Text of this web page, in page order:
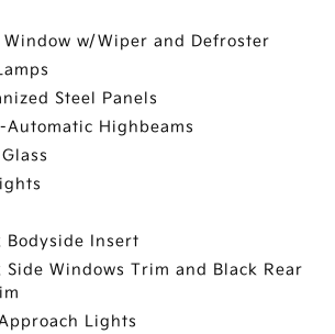
Window w/Wiper and Defroster
Steel Panels
Automatic Highbeams
Bodyside Insert
Side Windows Trim and Black Rear
Lights